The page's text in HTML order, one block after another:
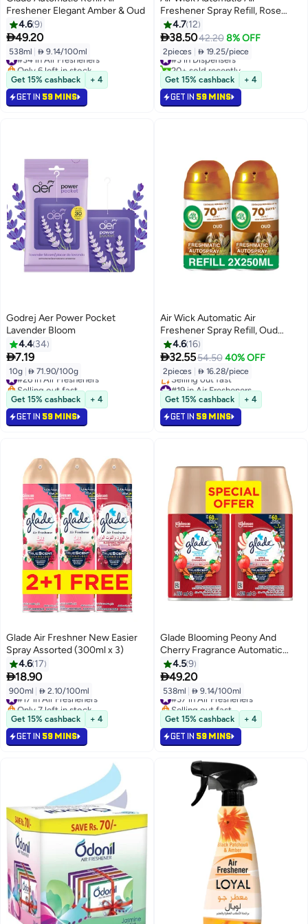
Freshener Elegant Amber & Oud
4.69
49.20
538ml  9.14/100ml
#34 in Air Fresheners
Only 6 left in stock
#34 in Air Fresheners
Get 15% cashback + 4
GET IN 59 MINS
Freshener Spray Refill, Rose
Scent, 250ml x 2
4.7 12
38.5042.20 8% OFF
2pieces  19.25/piece
#3 in Dispensers
20+ sold recently
#3 in Dispensers
Get 15% cashback + 4
GET IN 59 MINS
Godrej Aer Power Pocket
Lavender Bloom
4.4 34
7.19
10g  71.90/100g
#26 in Air Fresheners
Selling out fast
#26 in Air Fresheners
Get 15% cashback + 4
GET IN 59 MINS
Air Wick Automatic Air
Freshener Spray Refill, Oud
Scent, 250ml x 2
4.6 16
32.5554.50 40% OFF
2pieces  16.28/piece
#19 in Air Fresheners
Lowest price in 30 days
Selling out fast
#19 in Air Fresheners
Get 15% cashback + 4
GET IN 59 MINS
Glade Air Freshner New Easier
Spray Assorted (300ml x 3)
4.6 17
18.90
900ml  2.10/100ml
#17 in Air Fresheners
Only 7 left in stock
#17 in Air Fresheners
Get 15% cashback + 4
GET IN 59 MINS
Glade Blooming Peony And
Cherry Fragrance Automatic
Refill (269ml x 2)
4.59
49.20
538ml  9.14/100ml
#37 in Air Fresheners
Selling out fast
#37 in Air Fresheners
Get 15% cashback + 4
GET IN 59 MINS